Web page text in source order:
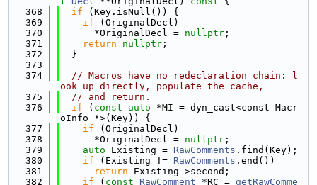
  368
if (Key.isNull()) {
  369
if (OriginalDecl)
  370
      *OriginalDecl =
nullptr ;
  371
return nullptr ;
  372
  }
  373
  374
// Macros have no redeclaration chain: l
ook up directly, populate the cache,
  375
// and return.
  376
if ( const auto *MI = dyn_cast<const Macr
oInfo *>(Key)) {
  377
if (OriginalDecl)
  378
      *OriginalDecl =
nullptr ;
  379
auto Existing = RawComments .find(Key);
  380
if (Existing != RawComments .end())
  381
return Existing->second;
  382
if ( const RawComment *RC = getRawComme